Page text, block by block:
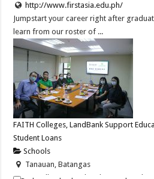
http://www.firstasia.edu.ph/
Jumpstart your career right after
learn from our roster of ...
FAITH Colleges, LandBank Support
Student Loans
Schools
Tanauan, Batangas